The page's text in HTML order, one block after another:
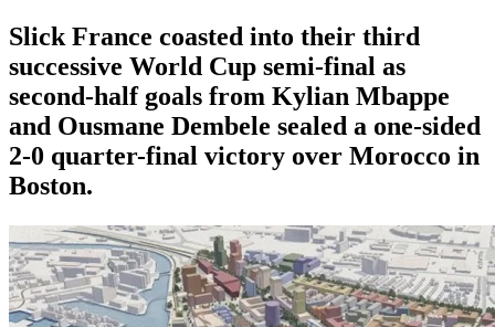
Slick France coasted into their third
successive World Cup semi-final as
second-half goals from Kylian Mbappe
and Ousmane Dembele sealed a one-sided
2-0 quarter-final victory over Morocco in
Boston.